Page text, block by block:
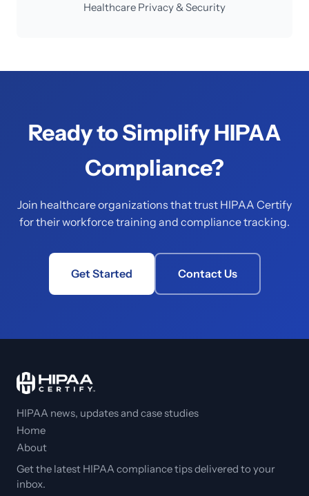
Healthcare Privacy & Security
Ready to Simplify HIPAA
Compliance?
Join healthcare organizations that trust HIPAA Certify
for their workforce training and compliance tracking.
Get Started Contact Us
HIPAA news, updates and case studies
Home
About
Get the latest HIPAA compliance tips delivered to your
inbox.